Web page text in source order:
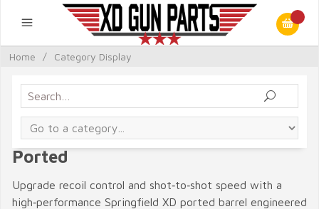
Home / Category Display
Ported
Upgrade recoil control and shot‑to‑shot speed with a
high‑performance Springfield XD ported barrel engineered